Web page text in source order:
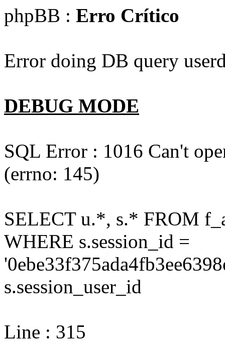
phpBB : Erro Crítico
Error doing DB query
DEBUG MODE
SQL Error : 1016 Can't
(errno: 145)
SELECT u.*, s.* FROM
WHERE s.session_id =
s.session_user_id
Line : 315